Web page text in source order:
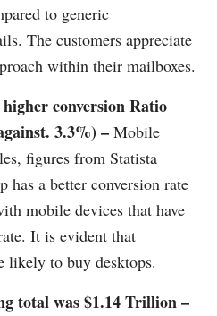
to generic
The customers appreciate
within their mailboxes.
conversion Ratio
3.3%) – Mobile
figures from Statista
has a better conversion rate
mobile devices that have
It is evident that
likely to buy desktops.
total was $1.14 Trillion –